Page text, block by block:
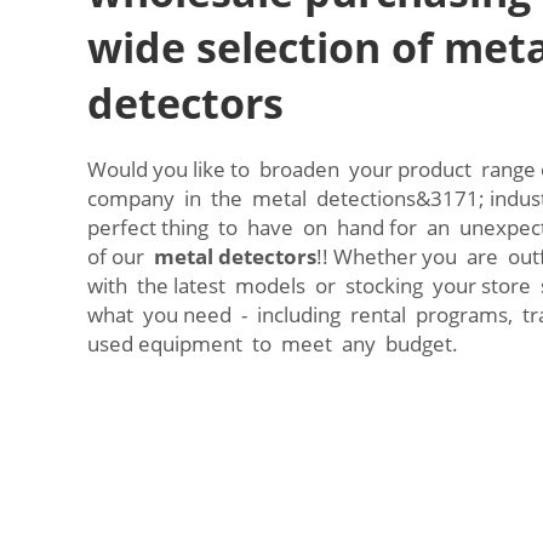
wide selection of
detectors
Would you like to broaden your product
company in the metal detections&3171;
perfect thing to have on hand for an
of our metal detectors!! Whether you are
with the latest models or stocking your store
what you need - including rental programs,
used equipment to meet any budget.